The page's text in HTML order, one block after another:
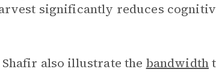
significantly reduces
also illustrate the bandwidth